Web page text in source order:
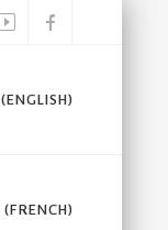
(ENGLISH)
(FRENCH)